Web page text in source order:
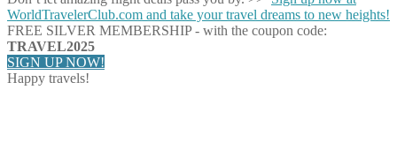
WorldTravelerClub.com and take your travel dreams to new heights!
FREE SILVER MEMBERSHIP - with the coupon code:
TRAVEL2025
SIGN UP NOW!
Happy travels!